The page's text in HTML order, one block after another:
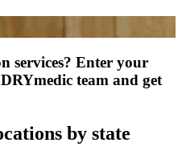
services? Enter your
team and get
by state